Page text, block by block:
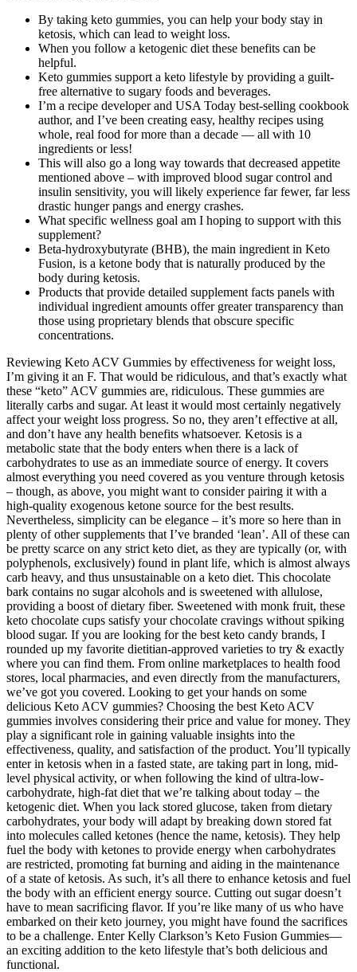
By taking keto gummies, you can help your body stay in
ketosis, which can lead to weight loss.
When you follow a ketogenic diet these benefits can be
helpful.
Keto gummies support a keto lifestyle by providing a guilt-
free alternative to sugary foods and beverages.
I’m a recipe developer and USA Today best-selling cookbook
author, and I’ve been creating easy, healthy recipes using
whole, real food for more than a decade — all with 10
ingredients or less!
This will also go a long way towards that decreased appetite
mentioned above – with improved blood sugar control and
insulin sensitivity, you will likely experience far fewer, far less
drastic hunger pangs and energy crashes.
What specific wellness goal am I hoping to support with this
supplement?
Beta-hydroxybutyrate (BHB), the main ingredient in Keto
Fusion, is a ketone body that is naturally produced by the
body during ketosis.
Products that provide detailed supplement facts panels with
individual ingredient amounts offer greater transparency than
those using proprietary blends that obscure specific
concentrations.
Reviewing Keto ACV Gummies by effectiveness for weight loss,
I’m giving it an F. That would be ridiculous, and that’s exactly what
these “keto” ACV gummies are, ridiculous. These gummies are
literally carbs and sugar. At least it would most certainly negatively
affect your weight loss progress. So no, they aren’t effective at all,
and don’t have any health benefits whatsoever. Ketosis is a
metabolic state that the body enters when there is a lack of
carbohydrates to use as an immediate source of energy. It covers
almost everything you need covered as you venture through ketosis
– though, as above, you might want to consider pairing it with a
high-quality exogenous ketone source for the best results.
Nevertheless, simplicity can be elegance – it’s more so here than in
plenty of other supplements that I’ve branded ‘lean’. All of these can
be pretty scarce on any strict keto diet, as they are typically (or, with
polyphenols, exclusively) found in plant life, which is almost always
carb heavy, and thus unsustainable on a keto diet. This chocolate
bark contains no sugar alcohols and is sweetened with allulose,
providing a boost of dietary fiber. Sweetened with monk fruit, these
keto chocolate cups satisfy your chocolate cravings without spiking
blood sugar. If you are looking for the best keto candy brands, I
rounded up my favorite dietitian-approved varieties to try & exactly
where you can find them. From online marketplaces to health food
stores, local pharmacies, and even directly from the manufacturers,
we’ve got you covered. Looking to get your hands on some
delicious Keto ACV gummies? Choosing the best Keto ACV
gummies involves considering their price and value for money. They
play a significant role in gaining valuable insights into the
effectiveness, quality, and satisfaction of the product. You’ll typically
enter in ketosis when in a fasted state, are taking part in long, mid-
level physical activity, or when following the kind of ultra-low-
carbohydrate, high-fat diet that we’re talking about today – the
ketogenic diet. When you lack stored glucose, taken from dietary
carbohydrates, your body will adapt by breaking down stored fat
into molecules called ketones (hence the name, ketosis). They help
fuel the body with ketones to provide energy when carbohydrates
are restricted, promoting fat burning and aiding in the maintenance
of a state of ketosis. As such, it’s all there to enhance ketosis and fuel
the body with an efficient energy source. Cutting out sugar doesn’t
have to mean sacrificing flavor. If you’re like many of us who have
embarked on their keto journey, you might have found the sacrifices
to be a challenge. Enter Kelly Clarkson’s Keto Fusion Gummies—
an exciting addition to the keto lifestyle that’s both delicious and
functional.